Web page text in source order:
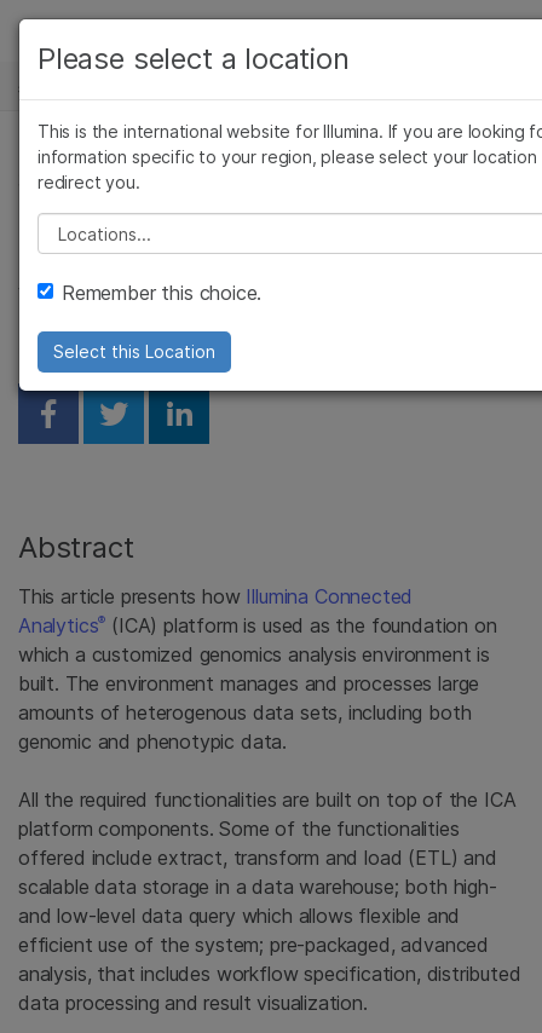
Skip to content
学习
公司
推荐内容链接
基因组学研究中心
数据解决方案助力群体基
因组学研究
Vlad-Mihai Sima, Thon de Boer
Share on Facebook
Share on Twitter
Share on Linkedin
Abstract
This article presents how Illumina Connected
Analytics® (ICA) platform is used as the foundation on
which a customized genomics analysis environment is
built. The environment manages and processes large
amounts of heterogenous data sets, including both
genomic and phenotypic data.
All the required functionalities are built on top of the ICA
platform components. Some of the functionalities
offered include extract, transform and load (ETL) and
scalable data storage in a data warehouse; both high-
and low-level data query which allows flexible and
efficient use of the system; pre-packaged, advanced
analysis, that includes workflow specification, distributed
data processing and result visualization.
查看更多相关内容。选择您感兴趣的领域:
癌症研究
微生物学
复杂疾病
临床肿瘤学
生殖健康
Please select a location
This is the international website for Illumina. If you are looking
information specific to your region, please select your location
redirect you.
Please select a location
Remember this choice.
Select this Location